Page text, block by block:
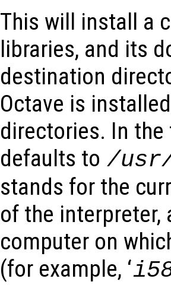
This will install a
libraries, and its
destination
Octave is
directories. In
defaults to /
stands for the
of the interpreter,
computer on
(for example, ‘